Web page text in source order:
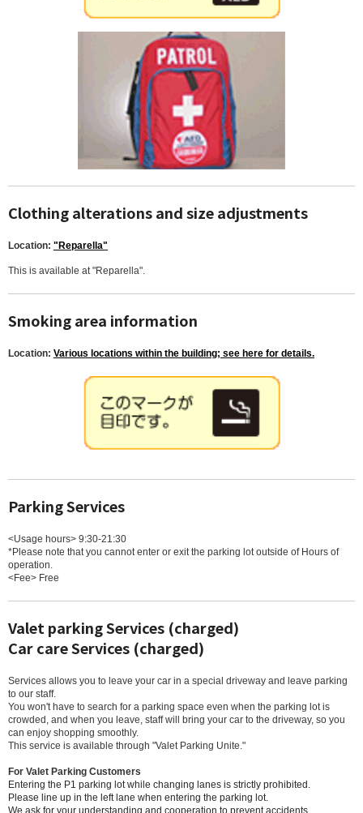
Clothing alterations and size adjustments
Location: "Reparella"
This is available at "Reparella".
Smoking area information
Location: Various locations within the building; see here for details.
Parking Services
<Usage hours> 9:30-21:30
*Please note that you cannot enter or exit the parking lot outside of Hours of
operation.
<Fee> Free
Valet parking Services (charged)
Car care Services (charged)
Services allows you to leave your car in a special driveway and leave parking
to our staff.
You won't have to search for a parking space even when the parking lot is
crowded, and when you leave, staff will bring your car to the driveway, so you
can enjoy shopping smoothly.
This service is available through "Valet Parking Unite."
For Valet Parking Customers
Entering the P1 parking lot while changing lanes is strictly prohibited.
Please line up in the left lane when entering the parking lot.
We ask for your understanding and cooperation to prevent accidents.